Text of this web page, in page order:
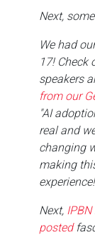
Next,
We had
17! Check
speakers
from our
"AI
real and
changing
making
Next,
posted